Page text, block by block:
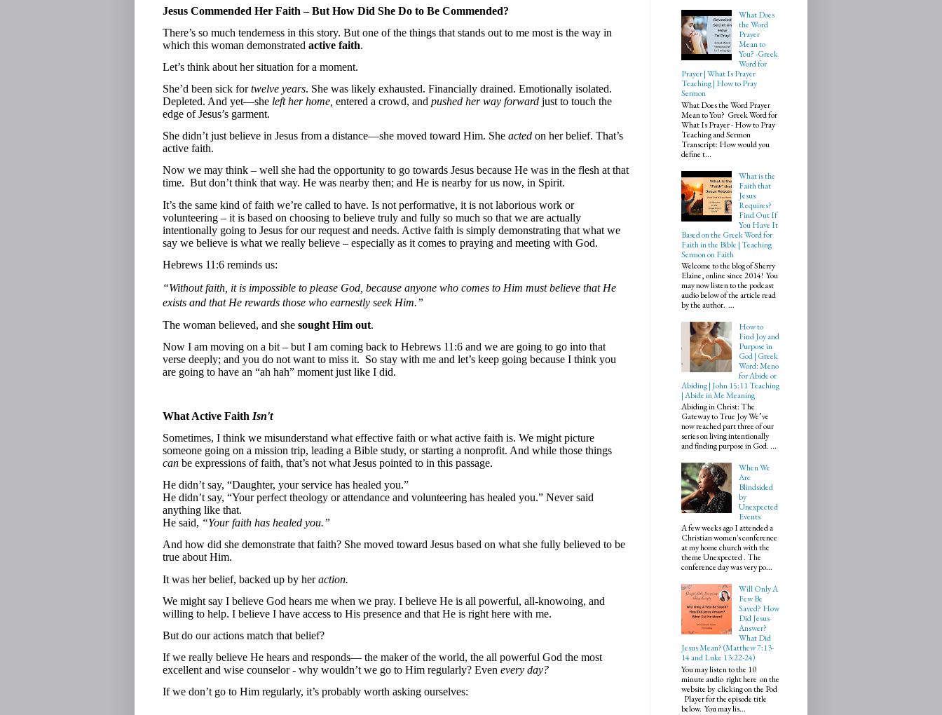
Jesus Commended Her Faith – But How Did She Do to Be Commended?
There’s so much tenderness in this story. But one of the things that stands out to me most is the way in
which this woman demonstrated active faith.
Let’s think about her situation for a moment.
She’d been sick fortwelve years. She was likely exhausted. Financially drained. Emotionally isolated.
Depleted. And yet—she left her home, entered a crowd, and pushed her way forward just to touch the
edge of Jesus’s garment.
She didn’t just believe in Jesus from a distance—she moved toward Him. She acted on her belief. That’s
active faith.
Now we may think – well she had the opportunity to go towards Jesus because He was in the flesh at that
time. But don’t think that way. He was nearby then; and He is nearby for us now, in Spirit.
It’s the same kind of faith we’re called to have. Is not performative, it is not laborious work or
volunteering – it is based on choosing to believe truly and fully so much so that we are actually
intentionally going to Jesus for our request and needs. Active faith is simply demonstrating that what we
say we believe is what we really believe – especially as it comes to praying and meeting with God.
Hebrews 11:6 reminds us:
“Without faith, it is impossible to please God, because anyone who comes to Him must believe that He
exists and that He rewards those who earnestly seek Him.”
The woman believed, and she sought Him out.
Now I am moving on a bit – but I am coming back to Hebrews 11:6 and we are going to go into that
verse deeply; and you do not want to miss it. So stay with me and let’s keep going because I think you
are going to have an “ah hah” moment just like I did.
What Active Faith Isn't
Sometimes, I think we misunderstand what effective faith or what active faith is. We might picture
someone going on a mission trip, leading a Bible study, or starting a nonprofit. And while those things
can be expressions of faith, that’s not what Jesus pointed to in this passage.
He didn’t say, “Daughter, your service has healed you.”
He didn’t say, “Your perfect theology or attendance and volunteering has healed you.” Never said
anything like that.
He said, “Your faith has healed you.”
And how did she demonstrate that faith? She moved toward Jesus based on what she fully believed to be
true about Him.
It was her belief, backed up by heraction.
We might say I believe God hears me when we pray. I believe He is all powerful, all-knowoing, and
willing to help. I believe I have access to His presence and that He is right here with me.
But do our actions match that belief?
If we really believe He hears and responds— the maker of the world, the all powerful God the most
excellent and wise counselor - why wouldn’t we go to Him regularly? Even every day?
If we don’t go to Him regularly, it’s probably worth asking ourselves:
What Does
the Word
Prayer
Mean to
You? -Greek
Word for
Prayer | What Is Prayer
Teaching | How to Pray
Sermon
What Does the Word Prayer
Mean to You? Greek Word for
What Is Prayer - How to Pray
Teaching and Sermon
Transcript: How would you
define t...
What is the
Faith that
Jesus
Requires?
Find Out If
You Have It
Based on the Greek Word for
Faith in the Bible | Teaching
Sermon on Faith
Welcome to the blog of Sherry
Elaine, online since 2014! You
may now listen to the podcast
audio below of the article read
by the author. ...
How to
Find Joy and
Purpose in
God | Greek
Word: Meno
for Abide or
Abiding | John 15:11 Teaching
| Abide in Me Meaning
Abiding in Christ: The
Gateway to True Joy We’ve
now reached part three of our
series on living intentionally
and finding purpose in God. ...
When We
Are
Blindsided
by
Unexpected
Events
A few weeks ago I attended a
Christian women's conference
at my home church with the
theme Unexpected . The
conference day was very po...
Will Only A
Few Be
Saved? How
Did Jesus
Answer?
What Did
Jesus Mean? (Matthew 7:13-
14 and Luke 13:22-24)
You may listen to the 10
minute audio right here on the
website by clicking on the Pod
Player for the episode title
below. You may lis...